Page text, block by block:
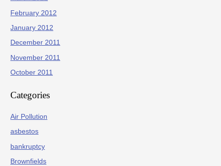
February 2012
January 2012
December 2011
November 2011
October 2011
Categories
Air Pollution
asbestos
bankruptcy
Brownfields